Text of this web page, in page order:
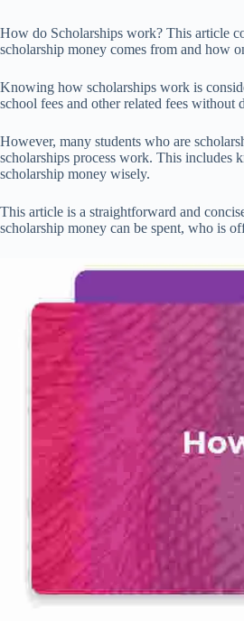
How do Scholarships work? This article
scholarship money comes from and how
Knowing how scholarships work is
school fees and other related fees
However, many students who are
scholarships process work. This includes
scholarship money wisely.
This article is a straightforward and
scholarship money can be spent, who is